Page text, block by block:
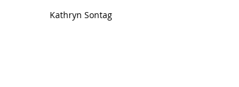
Kathryn Sontag